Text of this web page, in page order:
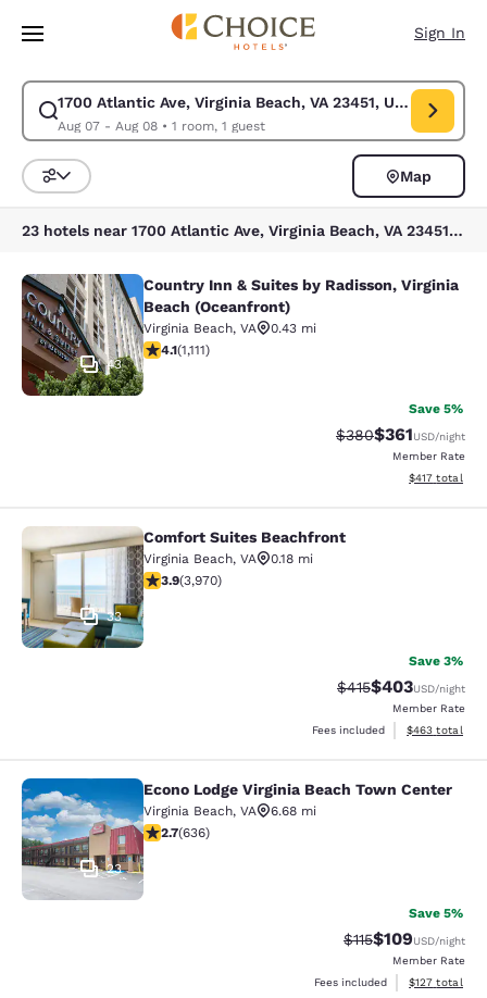
Skip To Main Content
Sign In
1700 Atlantic Ave, Virginia Beach, VA 23451, USA
Aug 07 - Aug 08• 1 room, 1 guest
Modify search for 1700 Atlantic Ave, Virginia Beach, VA 23451, USA.
Sort and Filter
Map
23 hotels near 1700 Atlantic Ave, Virginia Beach, VA 23451, USA
Country Inn & Suites by Radisson,
43
Country Inn & Suites by Radisson, Virginia
Beach (Oceanfront)
Virginia Beach, VA
0.43 mi
4.07 stars rating. Very Good. 1111 reviews
4.1(1,111)
Save 5%
Strikethrough Rate:
$380Discounted
$361USD/night
Member Rate
View
$417 total
Comfort Suites Beachfront
33
Comfort Suites Beachfront
Virginia Beach, VA
0.18 mi
3.92 stars rating. Good. 3970 reviews
3.9(3,970)
Save 3%
Strikethrough Rate:
$415Discounted
$403USD/night
Member Rate
Fees included
View
$463 total
Econo Lodge Virginia Beach Town
23
Econo Lodge Virginia Beach Town Center
Virginia Beach, VA
6.68 mi
2.71 stars rating. Fair. 636 reviews
2.7(636)
Save 5%
Strikethrough
$115Discounted
$109USD/night
Member Rate
Fees included
View
$127 total